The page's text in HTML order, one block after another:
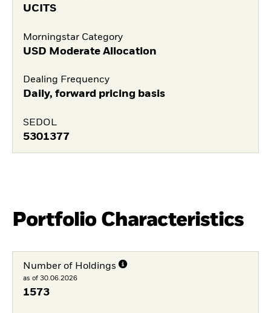
UCITS
Morningstar Category
USD Moderate Allocation
Dealing Frequency
Daily, forward pricing basis
SEDOL
5301377
Portfolio Characteristics
Number of Holdings
as of 30.06.2026
1573